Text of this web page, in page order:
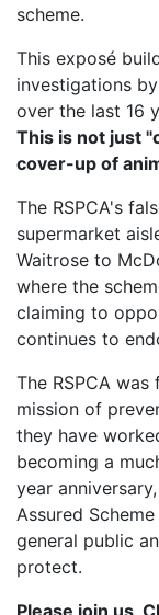
scheme.
This exposé
investigations
over the last 16
This is not just
cover-up of
The RSPCA's
supermarket
Waitrose to
where the
claiming to
continues to
The RSPCA
mission of
they have
becoming a
year
Assured
general public
protect.
Please join us,